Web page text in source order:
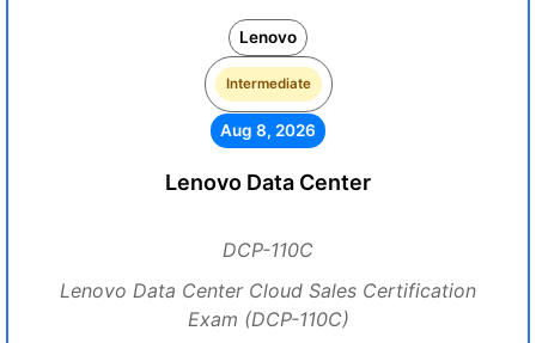
Lenovo
Intermediate
Aug 8, 2026
Lenovo Data Center
DCP-110C
Lenovo Data Center Cloud Sales Certification
Exam (DCP-110C)